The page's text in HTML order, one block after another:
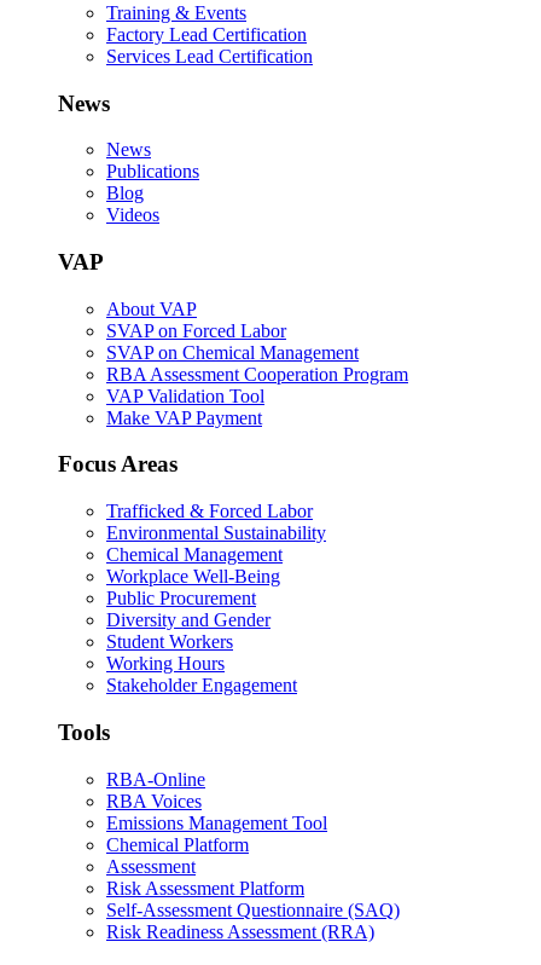
Training & Events
Factory Lead Certification
Services Lead Certification
News
News
Publications
Blog
Videos
VAP
About VAP
SVAP on Forced Labor
SVAP on Chemical Management
RBA Assessment Cooperation Program
VAP Validation Tool
Make VAP Payment
Focus Areas
Trafficked & Forced Labor
Environmental Sustainability
Chemical Management
Workplace Well-Being
Public Procurement
Diversity and Gender
Student Workers
Working Hours
Stakeholder Engagement
Tools
RBA-Online
RBA Voices
Emissions Management Tool
Chemical Platform
Assessment
Risk Assessment Platform
Self-Assessment Questionnaire (SAQ)
Risk Readiness Assessment (RRA)